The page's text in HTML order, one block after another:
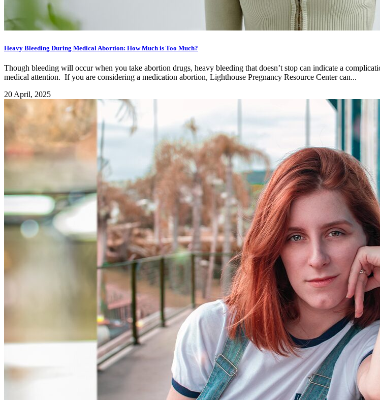
Heavy Bleeding During Medical Abortion: How Much is Too Much?
Though bleeding will occur when you take abortion drugs, heavy bleeding that doesn’t stop can indicate a
medical attention. If you are considering a medication abortion, Lighthouse Pregnancy Resource Center can...
20 April, 2025